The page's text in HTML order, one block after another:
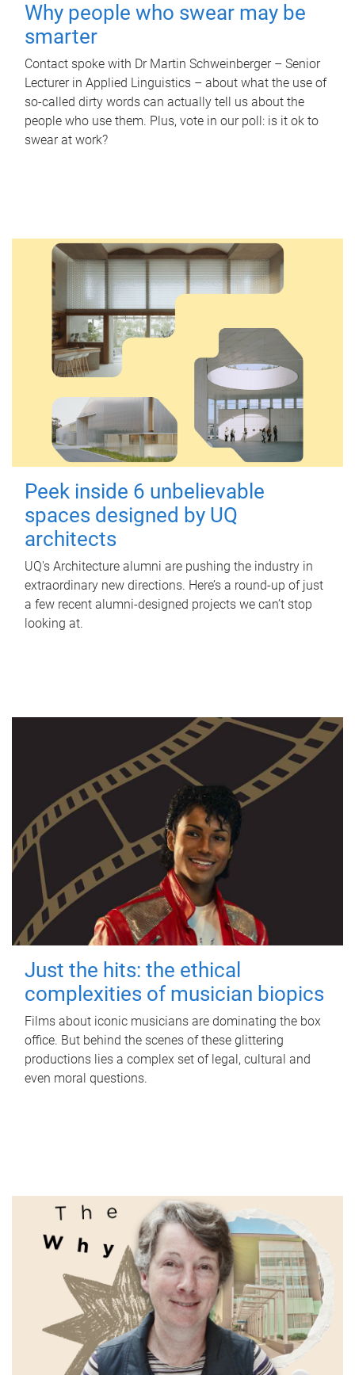
Why people who swear may be
smarter
Contact spoke with Dr Martin Schweinberger – Senior
Lecturer in Applied Linguistics – about what the use of
so-called dirty words can actually tell us about the
people who use them. Plus, vote in our poll: is it ok to
swear at work?
Peek inside 6 unbelievable
spaces designed by UQ
architects
UQ's Architecture alumni are pushing the industry in
extraordinary new directions. Here’s a round-up of just
a few recent alumni-designed projects we can’t stop
looking at.
Just the hits: the ethical
complexities of musician biopics
Films about iconic musicians are dominating the box
office. But behind the scenes of these glittering
productions lies a complex set of legal, cultural and
even moral questions.